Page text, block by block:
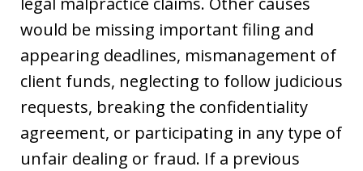
would be missing important filing and
appearing deadlines, mismanagement of
client funds, neglecting to follow judicious
requests, breaking the confidentiality
agreement, or participating in any type of
unfair dealing or fraud. If a previous